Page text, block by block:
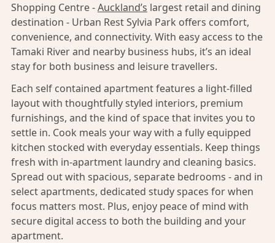
Shopping Centre -Auckland’s largest retail and dining
destination - Urban Rest Sylvia Park offers comfort,
convenience, and connectivity. With easy access to the
Tamaki River and nearby business hubs, it’s an ideal
stay for both business and leisure travellers.
Each self contained apartment features a light-filled
layout with thoughtfully styled interiors, premium
furnishings, and the kind of space that invites you to
settle in. Cook meals your way with a fully equipped
kitchen stocked with everyday essentials. Keep things
fresh with in-apartment laundry and cleaning basics.
Spread out with spacious, separate bedrooms - and in
select apartments, dedicated study spaces for when
focus matters most. Plus, enjoy peace of mind with
secure digital access to both the building and your
apartment.